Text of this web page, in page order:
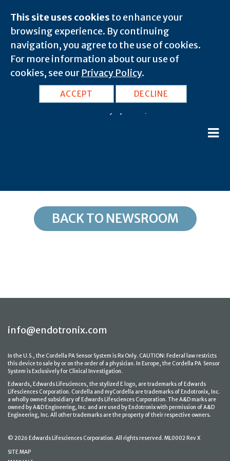
This site uses cookies to enhance your
browsing experience. By continuing
navigation, you agree to the use of cookies.
For more information about our use of
cookies, see our Privacy Policy.
ACCEPT DECLINE
FL, Pensacola: 32559
BACK TO NEWSROOM
info@endotronix.com
In the U.S., the Cordella PA Sensor System is Rx Only. CAUTION: Federal law restricts
this device to sale by or on the order of a physician. In Europe, the Cordella PA Sensor
System is Exclusively for Clinical Investigation.
Edwards, Edwards Lifesciences, the stylized E logo, are trademarks of Edwards
Lifesciences Corporation. Cordella and myCordella are trademarks of Endotronix, Inc.
a wholly owned subsidiary of Edwards Lifesciences Corporation. The A&D marks are
owned by A&D Engineering, Inc. and are used by Endotronix with permission of A&D
Engineering, Inc. All other trademarks are the property of their respective owners.
© 2026 Edwards Lifesciences Corporation. All rights reserved. ML0002 Rev X
SITE MAP